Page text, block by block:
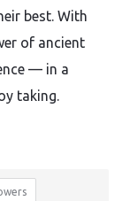
best. With
of ancient
— in a
taking.